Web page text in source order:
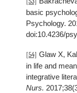
basic
Psychology.
doi:10.4236/
[54] Glaw X,
in life and
integrative
Nurs.